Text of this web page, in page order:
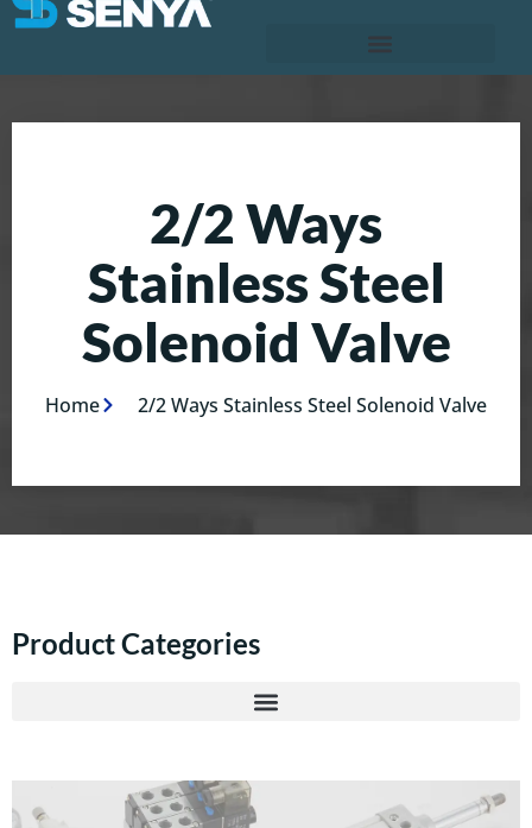
2/2 Ways
Stainless Steel
Solenoid Valve
Home 2/2 Ways Stainless Steel Solenoid Valve
Product Categories